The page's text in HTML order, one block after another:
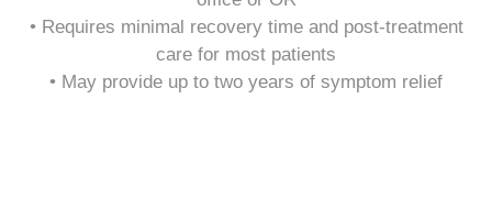
• Requires minimal recovery time and post-treatment
care for most patients
• May provide up to two years of symptom relief